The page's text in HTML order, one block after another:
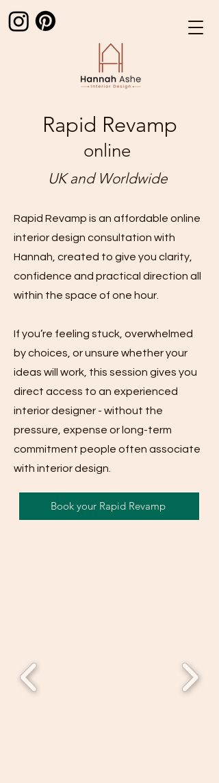
Rapid Revamp
online
UK and Worldwide
Rapid Revamp is an affordable online
interior design consultation with
Hannah, created to give you clarity,
confidence and practical direction all
within the space of one hour.
If you’re feeling stuck, overwhelmed
by choices, or unsure whether your
ideas will work, this session gives you
direct access to an experienced
interior designer - without the
pressure, expense or long-term
commitment people often associate
with interior design.
Book your Rapid Revamp